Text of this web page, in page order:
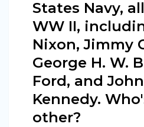
States Navy,
WW II,
Nixon, Jimmy
George H. W.
Ford, and
Kennedy.
other?